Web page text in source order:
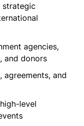
strategic
agencies,
and donors
agreements, and
level